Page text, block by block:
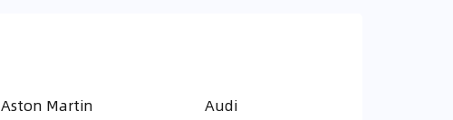
Aston Martin Audi